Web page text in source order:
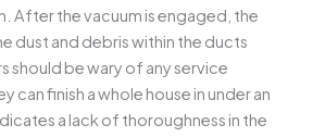
After the vacuum is engaged, the
dust and debris within the ducts
should be wary of any service
can finish a whole house in under an
a lack of thoroughness in the